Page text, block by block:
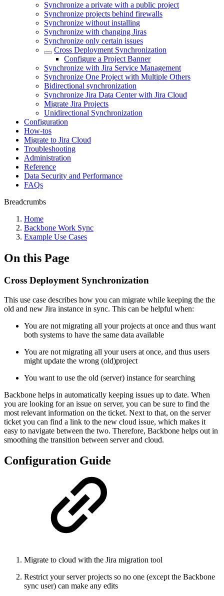
Synchronize a private with a public project
Synchronize projects behind firewalls
Synchronize without installing
Synchronize with changing Jiras
Synchronize only certain issues
Cross Deployment Synchronization
Configure a Project Banner
Synchronize with Jira Service Management
Synchronize One Project with Multiple Others
Bidirectional synchronization
Synchronize Jira Data Center with Jira Cloud
Migrate Jira Projects
Unidirectional Synchronization
Configuration
How-tos
Migrate to Jira Cloud
Troubleshooting
Administration
Reference
Data Security and Performance
FAQs
Breadcrumbs
Home
Backbone Work Sync
Example Use Cases
On this Page
Cross Deployment Synchronization
This use case describes how you can migrate while keeping the the
old and new Jira instance in sync. This can be helpful when:
You are not migrating all your projects at once and thus want
both systems to have the same data available
You are not migrating all your users at once, and thus users
might update the wrong (old)project
You want to use the old (server) instance for searching
Backbone helps in automatically keeping issues up to date. When
you are looking for an issue on server, you can be sure to find the
most relevant information on the ticket. Next to that, on the server
ticket you can find a link to the new cloud issue, which makes it
easy to navigate between the two. Therefore, Backbone helps out in
smoothing the transition between server and cloud.
Configuration Guide
Migrate to cloud with the Jira migration tool
Restrict your server projects so no one (except the Backbone
sync user) can make any edits